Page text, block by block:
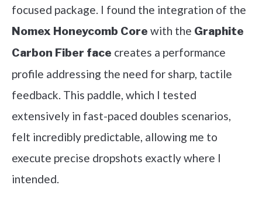
focused package. I found the integration of the
Nomex Honeycomb Core with the Graphite
Carbon Fiber face creates a performance
profile addressing the need for sharp, tactile
feedback. This paddle, which I tested
extensively in fast-paced doubles scenarios,
felt incredibly predictable, allowing me to
execute precise dropshots exactly where I
intended.